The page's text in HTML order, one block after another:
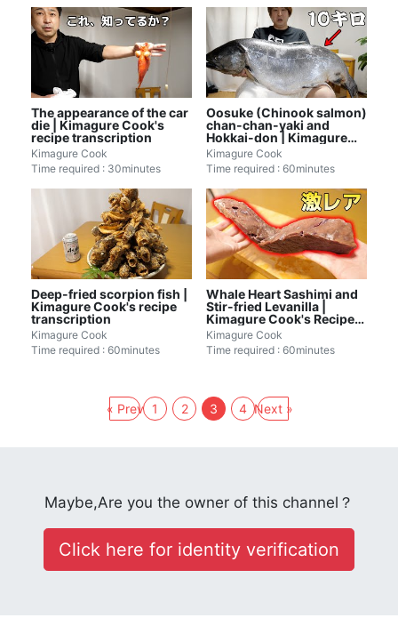
The appearance of the car
die | Kimagure Cook's
recipe transcription
Kimagure Cook
Time required : 30minutes
Oosuke (Chinook salmon)
chan-chan-yaki and
Hokkai-don | Kimagure
Cook's recipe
transcription
Kimagure Cook
Time required : 60minutes
Deep-fried scorpion fish |
Kimagure Cook's recipe
transcription
Kimagure Cook
Time required : 60minutes
Whale Heart Sashimi and
Stir-fried Levanilla |
Kimagure Cook's Recipe
Transcription
Kimagure Cook
Time required : 60minutes
« Prev 1 2 3 4 Next »
Maybe,Are you the owner of this channel？
Click here for identity verification